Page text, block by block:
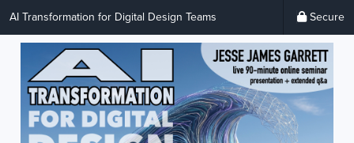
AI Transformation for Digital Design Teams Secure